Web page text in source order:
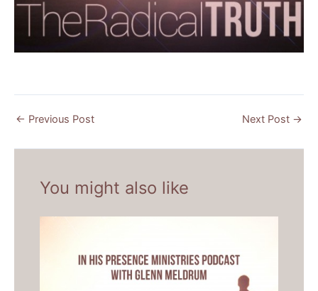
← Previous Post Next Post →
You might also like